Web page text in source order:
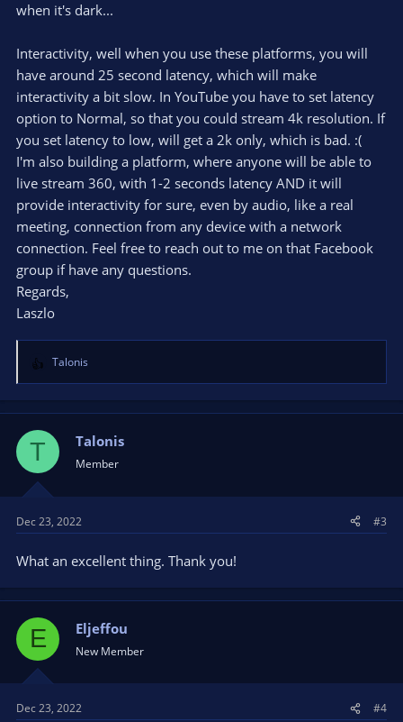
when it's dark...
Interactivity, well when you use these platforms, you will
have around 25 second latency, which will make
interactivity a bit slow. In YouTube you have to set latency
option to Normal, so that you could stream 4k resolution. If
you set latency to low, will get a 2k only, which is bad. :(
I'm also building a platform, where anyone will be able to
live stream 360, with 1-2 seconds latency AND it will
provide interactivity for sure, even by audio, like a real
meeting, connection from any device with a network
connection. Feel free to reach out to me on that Facebook
group if have any questions.
Regards,
Laszlo
R
e
a
o
n
:
Talonis
T Talonis
Member
Dec 23, 2022 #3
What an excellent thing. Thank you!
E Eljeffou
New Member
Dec 23, 2022 #4